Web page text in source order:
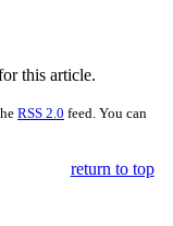
this article.
RSS 2.0 feed. You can
return to top